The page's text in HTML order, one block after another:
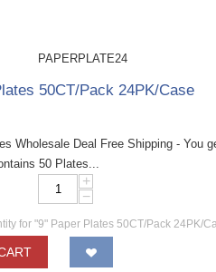
PAPERPLATE24
50CT/Pack 24PK/Case
Wholesale Deal Free Shipping - You
50 Plates...
+
−
for "9" Paper Plates 50CT/Pack 24PK/